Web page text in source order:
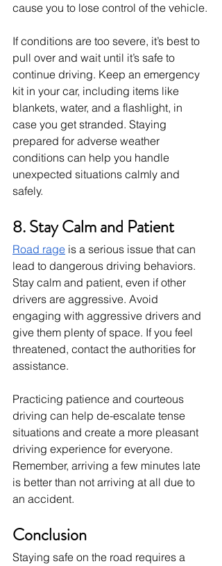
cause you to lose control of the vehicle.
If conditions are too severe, it’s best to
pull over and wait until it’s safe to
continue driving. Keep an emergency
kit in your car, including items like
blankets, water, and a flashlight, in
case you get stranded. Staying
prepared for adverse weather
conditions can help you handle
unexpected situations calmly and
safely.
8. Stay Calm and Patient
Road rage is a serious issue that can
lead to dangerous driving behaviors.
Stay calm and patient, even if other
drivers are aggressive. Avoid
engaging with aggressive drivers and
give them plenty of space. If you feel
threatened, contact the authorities for
assistance.
Practicing patience and courteous
driving can help de-escalate tense
situations and create a more pleasant
driving experience for everyone.
Remember, arriving a few minutes late
is better than not arriving at all due to
an accident.
Conclusion
Staying safe on the road requires a